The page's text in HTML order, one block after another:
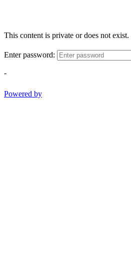
This content is private or does not exist.
Enter password:
-
Powered by